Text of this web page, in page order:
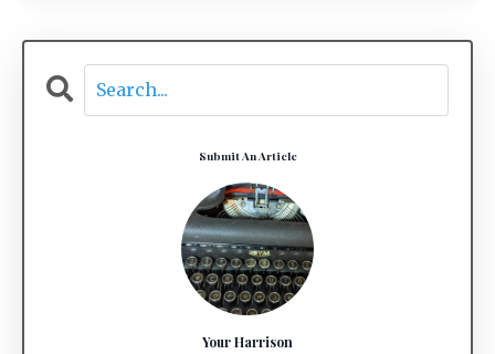
Submit An Article
Your Harrison